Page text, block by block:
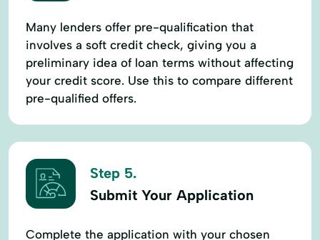
Many lenders offer pre-qualification that
involves a soft credit check, giving you a
preliminary idea of loan terms without affecting
your credit score. Use this to compare different
pre-qualified offers.
Step 5.
Submit Your Application
Complete the application with your chosen